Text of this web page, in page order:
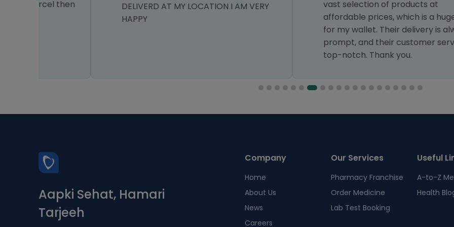
DELIVERD AT MY LOCATION I AM VERY
vast selection of products at
affordable prices, which is a huge relief
for my wallet. Their delivery is always
prompt, and their customer service is
top-notch. Thank you.
Aapki Sehat, Hamari
Tarjeeh
Company
Home
About Us
News
Careers
Our Services
Pharmacy Franchise
Order Medicine
Lab Test Booking
Useful
A-to-Z
Health